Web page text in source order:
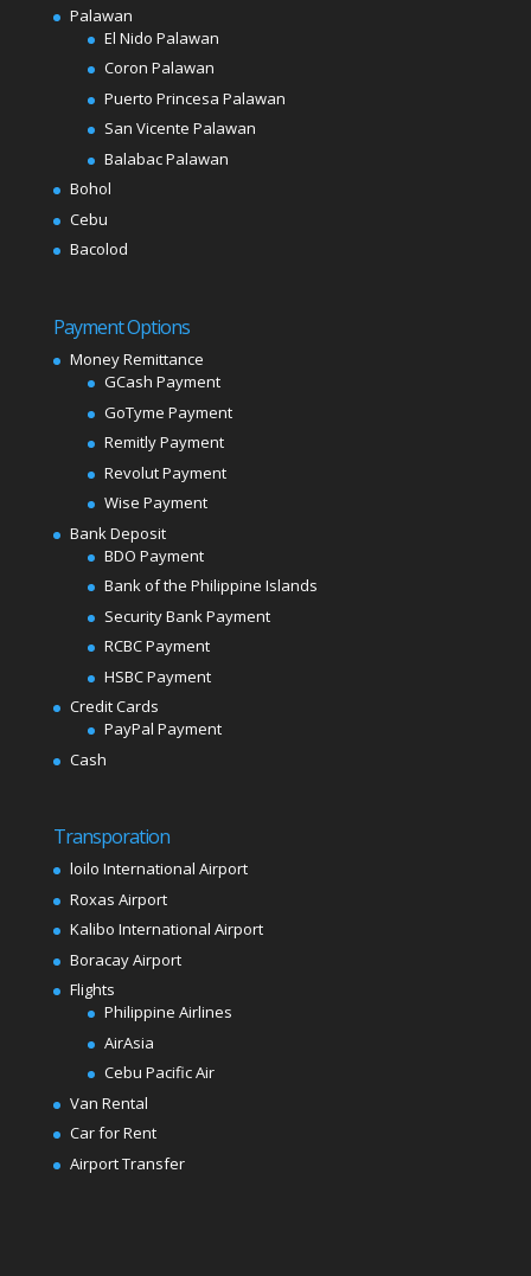
Palawan
El Nido Palawan
Coron Palawan
Puerto Princesa Palawan
San Vicente Palawan
Balabac Palawan
Bohol
Cebu
Bacolod
Payment Options
Money Remittance
GCash Payment
GoTyme Payment
Remitly Payment
Revolut Payment
Wise Payment
Bank Deposit
BDO Payment
Bank of the Philippine Islands
Security Bank Payment
RCBC Payment
HSBC Payment
Credit Cards
PayPal Payment
Cash
Transporation
loilo International Airport
Roxas Airport
Kalibo International Airport
Boracay Airport
Flights
Philippine Airlines
AirAsia
Cebu Pacific Air
Van Rental
Car for Rent
Airport Transfer